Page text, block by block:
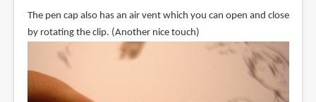
The pen cap also has an air vent which you can open and close
by rotating the clip. (Another nice touch)